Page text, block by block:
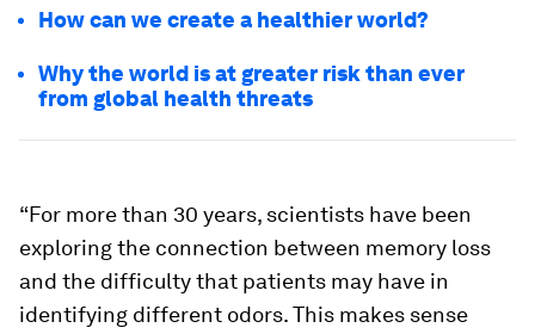
How can we create a healthier world?
Why the world is at greater risk than ever
from global health threats
“For more than 30 years, scientists have been
exploring the connection between memory loss
and the difficulty that patients may have in
identifying different odors. This makes sense